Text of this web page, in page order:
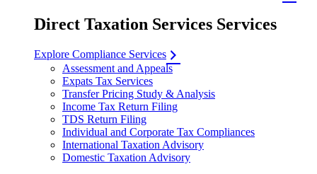
Direct Taxation Services Services
Explore Compliance Services
Assessment and Appeals
Expats Tax Services
Transfer Pricing Study & Analysis
Income Tax Return Filing
TDS Return Filing
Individual and Corporate Tax Compliances
International Taxation Advisory
Domestic Taxation Advisory